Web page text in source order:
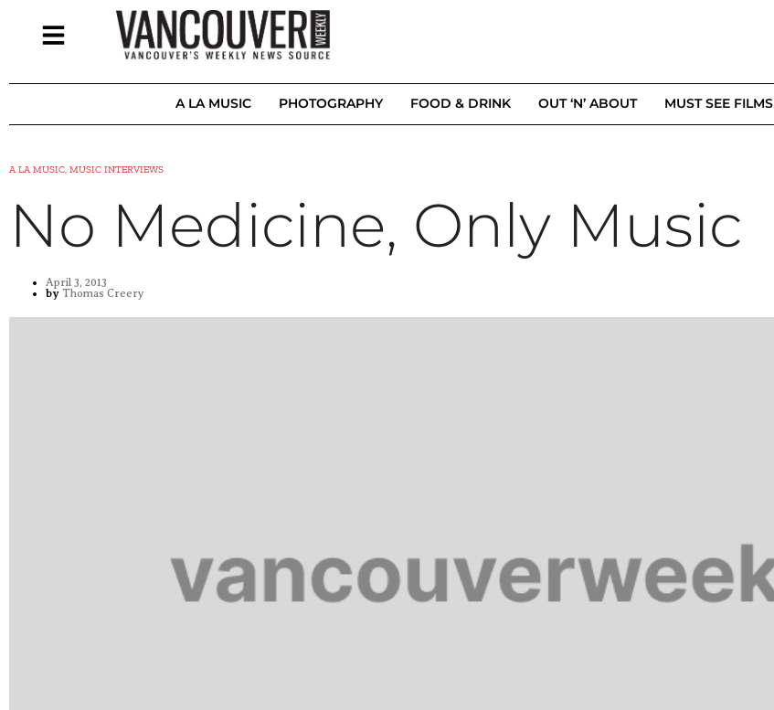
A LA MUSIC PHOTOGRAPHY FOOD & DRINK OUT ‘N’ ABOUT MUST SEE FILMS
A LA MUSIC, MUSIC INTERVIEWS
No Medicine, Only Music
April 3, 2013
by Thomas Creery